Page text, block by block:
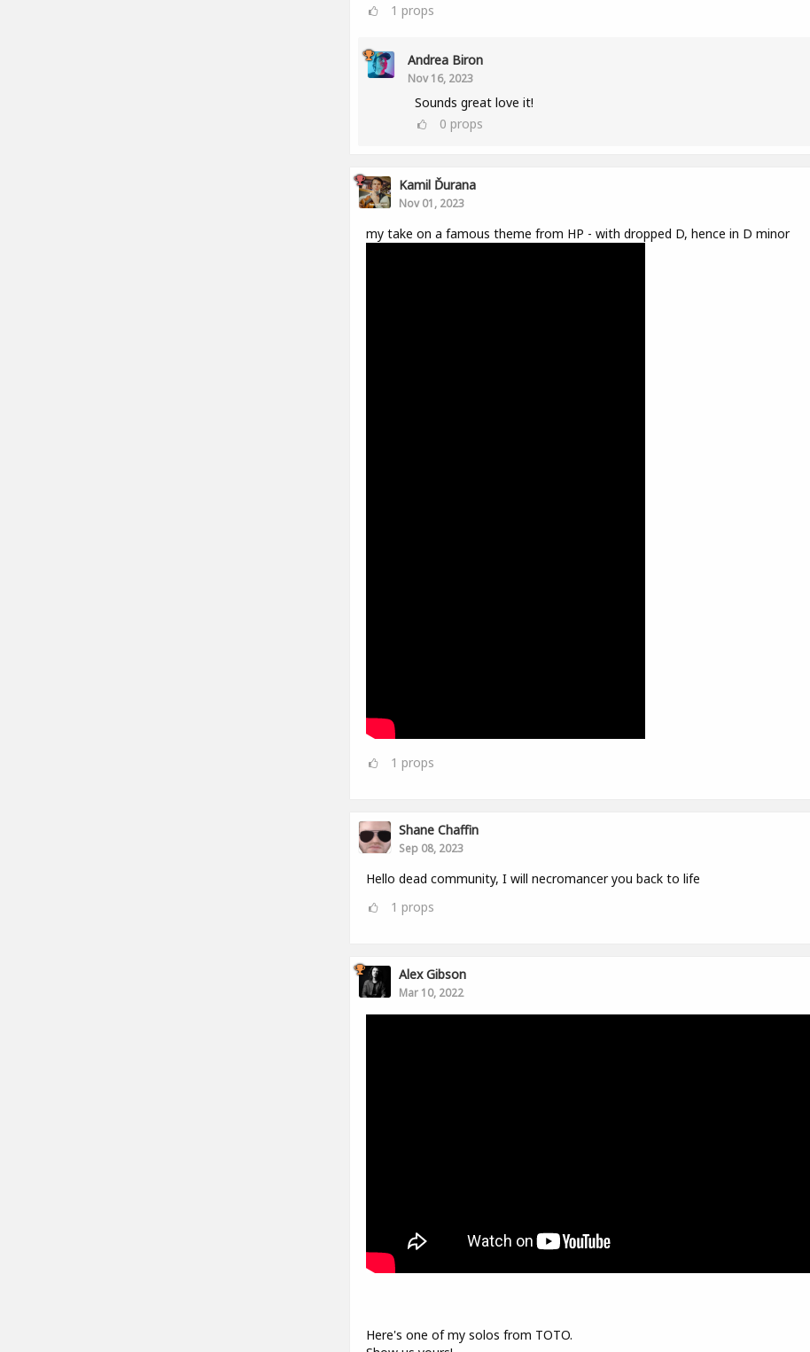
1 props
Andrea Biron
Nov 16, 2023
Sounds great love it!
0 props
Kamil Ďurana
Nov 01, 2023
my take on a famous theme from HP - with dropped D, hence in D minor
1 props
Shane Chaffin
Sep 08, 2023
Hello dead community, I will necromancer you back to life
1 props
Alex Gibson
Mar 10, 2022
Here's one of my solos from TOTO.